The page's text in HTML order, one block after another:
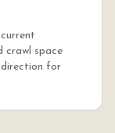
crawl space
direction for